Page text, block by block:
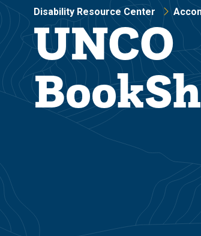
Disability Resource Center
UNCO